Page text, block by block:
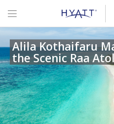
Alila Kothaifaru Maldives Opens in
the Scenic Raa